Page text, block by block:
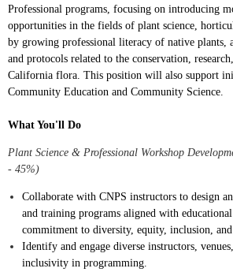
Professional programs, focusing on introducing
opportunities in the fields of plant science,
by growing professional literacy of native plants,
and protocols related to the conservation,
California flora. This position will also support
Community Education and Community Science.
What You'll Do
Plant Science & Professional Workshop
- 45%)
Collaborate with CNPS instructors to design
and training programs aligned with educational
commitment to diversity, equity, inclusion,
Identify and engage diverse instructors,
inclusivity in programming.